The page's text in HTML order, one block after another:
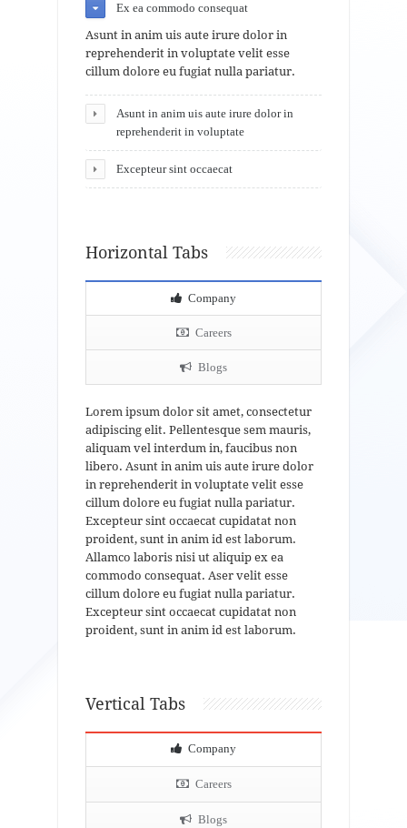
Ex ea commodo consequat
Asunt in anim uis aute irure dolor in
reprehenderit in voluptate velit esse
cillum dolore eu fugiat nulla pariatur.
Asunt in anim uis aute irure dolor in
reprehenderit in voluptate
Excepteur sint occaecat
Horizontal Tabs
Company
Careers
Blogs
Lorem ipsum dolor sit amet, consectetur
adipiscing elit. Pellentesque sem mauris,
aliquam vel interdum in, faucibus non
libero. Asunt in anim uis aute irure dolor
in reprehenderit in voluptate velit esse
cillum dolore eu fugiat nulla pariatur.
Excepteur sint occaecat cupidatat non
proident, sunt in anim id est laborum.
Allamco laboris nisi ut aliquip ex ea
commodo consequat. Aser velit esse
cillum dolore eu fugiat nulla pariatur.
Excepteur sint occaecat cupidatat non
proident, sunt in anim id est laborum.
Vertical Tabs
Company
Careers
Blogs